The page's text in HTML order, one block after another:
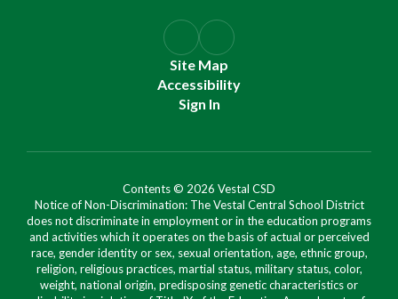
Site Map
Accessibility
Sign In
Contents © 2026 Vestal CSD
Notice of Non-Discrimination: The Vestal Central School District
does not discriminate in employment or in the education programs
and activities which it operates on the basis of actual or perceived
race, gender identity or sex, sexual orientation, age, ethnic group,
religion, religious practices, martial status, military status, color,
weight, national origin, predisposing genetic characteristics or